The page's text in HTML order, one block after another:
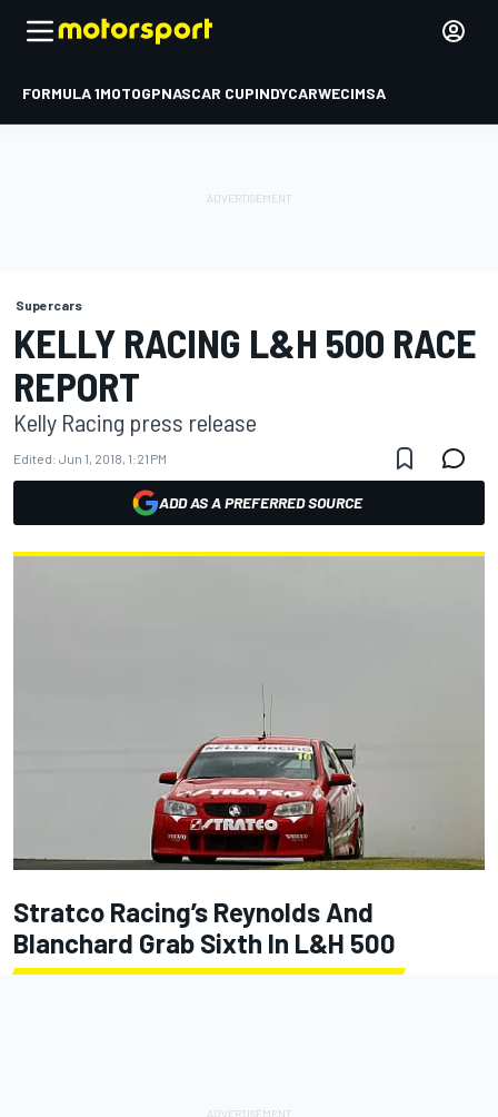
FORMULA 1MOTOGPNASCAR CUPINDYCARWECIMSA
Supercars
KELLY RACING L&H 500 RACE
REPORT
Kelly Racing press release
Edited: Jun 1, 2018, 1:21 PM
ADD AS A PREFERRED SOURCE
Stratco Racing’s Reynolds And
Blanchard Grab Sixth In L&H 500